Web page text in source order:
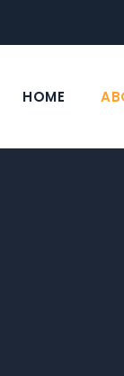
HOME